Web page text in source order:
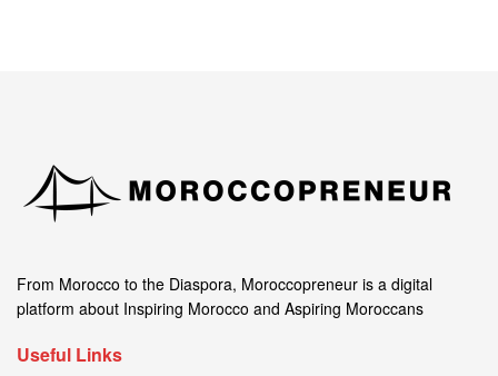
From Morocco to the Diaspora, Moroccopreneur is a digital
platform about Inspiring Morocco and Aspiring Moroccans
Useful Links